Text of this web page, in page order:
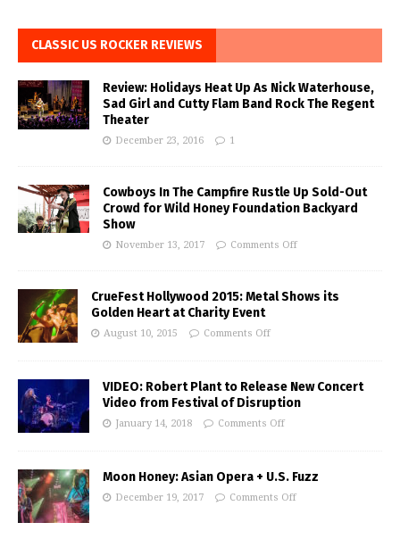
CLASSIC US ROCKER REVIEWS
Review: Holidays Heat Up As Nick Waterhouse,
Sad Girl and Cutty Flam Band Rock The Regent
Theater
December 23, 2016 1
Cowboys In The Campfire Rustle Up Sold-Out
Crowd for Wild Honey Foundation Backyard
Show
November 13, 2017 Comments Off
CrueFest Hollywood 2015: Metal Shows its
Golden Heart at Charity Event
August 10, 2015 Comments Off
VIDEO: Robert Plant to Release New Concert
Video from Festival of Disruption
January 14, 2018 Comments Off
Moon Honey: Asian Opera + U.S. Fuzz
December 19, 2017 Comments Off